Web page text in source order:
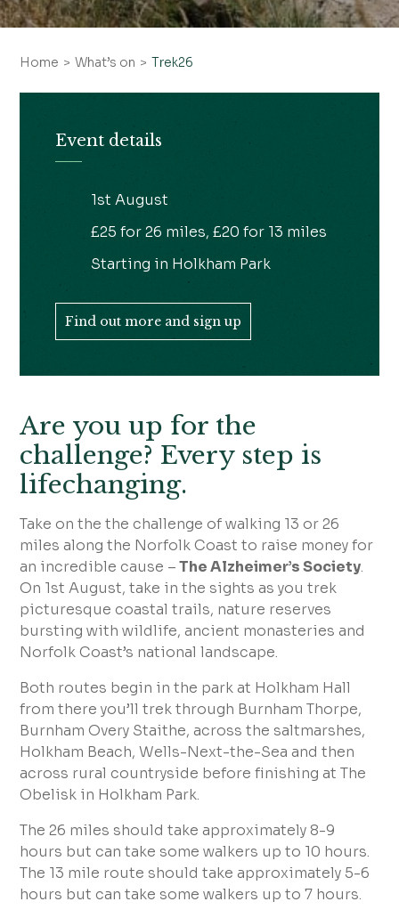
Home What’s on Trek26
Are you up for the
challenge? Every step is
lifechanging.
Take on the the challenge of walking 13 or 26
miles along the Norfolk Coast to raise money for
an incredible cause –The Alzheimer’s Society.
On 1st August, take in the sights as you trek
picturesque coastal trails, nature reserves
bursting with wildlife, ancient monasteries and
Norfolk Coast’s national landscape.
Both routes begin in the park at Holkham Hall
from there you’ll trek through Burnham Thorpe,
Burnham Overy Staithe, across the saltmarshes,
Holkham Beach, Wells-Next-the-Sea and then
across rural countryside before finishing at The
Obelisk in Holkham Park.
The 26 miles should take approximately 8-9
hours but can take some walkers up to 10 hours.
The 13 mile route should take approximately 5-6
hours but can take some walkers up to 7 hours.
Event details
1st August
£25 for 26 miles, £20 for 13 miles
Starting in Holkham Park
Find out more and sign up